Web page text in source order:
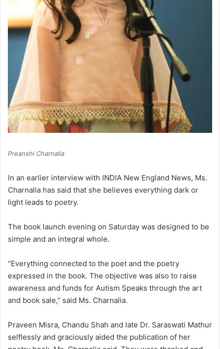
Preanshi Charnalia
In an earlier interview with INDIA New England News, Ms.
Charnalia has said that she believes everything dark or
light leads to poetry.
The book launch evening on Saturday was designed to be
simple and an integral whole.
“Everything connected to the poet and the poetry
expressed in the book. The objective was also to raise
awareness and funds for Autism Speaks through the art
and book sale,” said Ms. Charnalia.
Praveen Misra, Chandu Shah and late Dr. Saraswati Mathur
selflessly and graciously aided the publication of her